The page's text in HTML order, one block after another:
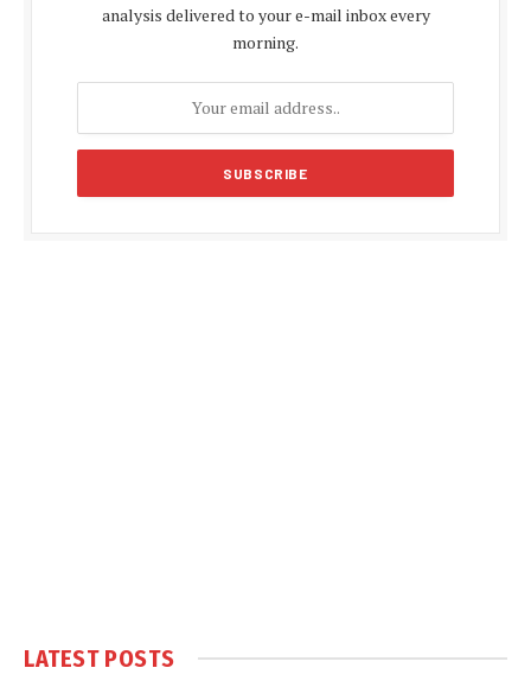
analysis delivered to your e-mail inbox every
morning.
LATEST POSTS